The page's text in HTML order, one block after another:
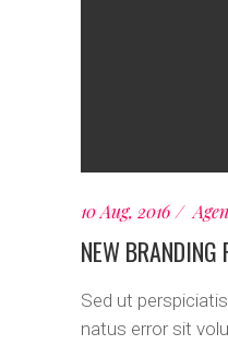
10 Aug, 2016
NEW BRANDING
Sed ut
natus error sit